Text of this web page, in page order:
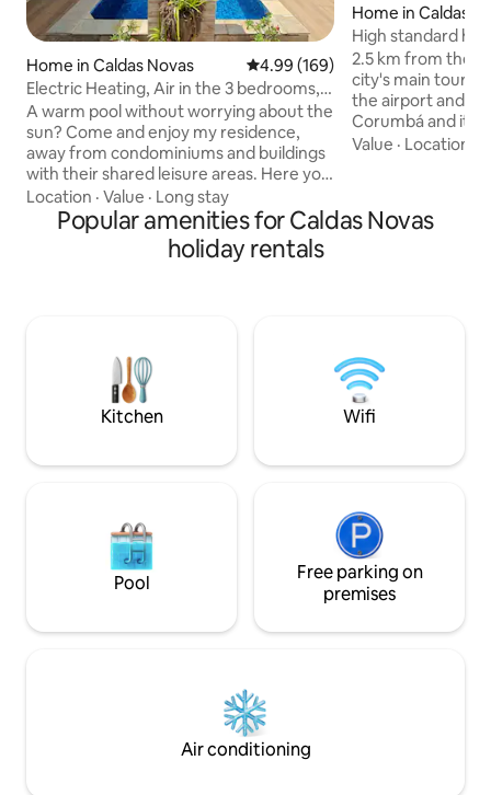
Home in Caldas Novas 4.99 out of 5 average rating,
4.99 (169)
Electric Heating, Air in the 3 bedrooms,
PET, Wi-Fi/Netflix
A warm pool without worrying about the
sun? Come and enjoy my residence,
away from condominiums and buildings
with their shared leisure areas. Here you
can enjoy all the comfort and privacy
with the guarantee of a heated pool with
a hybrid system (does not depend on
the weather or sun). There are 3
city and with a market nearby.
Location · Value · Long stay
Home in Caldas
High standard
heated pool
2.5 km from the
city's main
the airport and 7
Corumbá and its
Nautical Water
Caldas State
Value · Location
Popular amenities for Caldas Novas
holiday rentals
Kitchen Wifi
Pool
Free parking on
premises
Air conditioning